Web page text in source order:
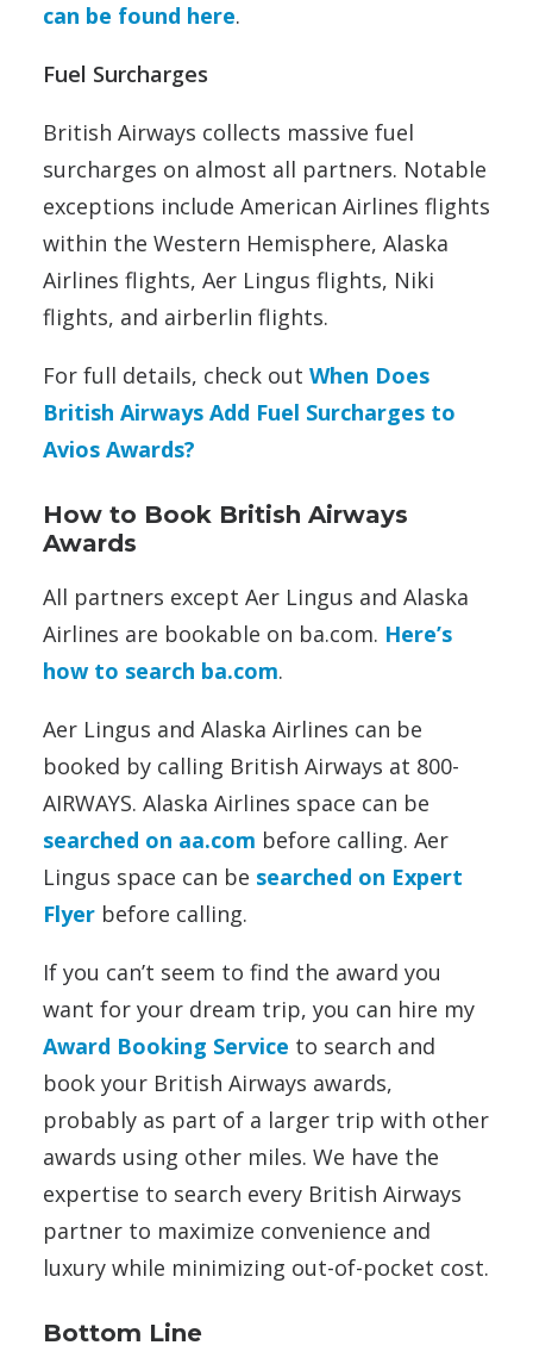
can be found here.
Fuel Surcharges
British Airways collects massive fuel
surcharges on almost all partners. Notable
exceptions include American Airlines flights
within the Western Hemisphere, Alaska
Airlines flights, Aer Lingus flights, Niki
flights, and airberlin flights.
For full details, check out When Does
British Airways Add Fuel Surcharges to
Avios Awards?
How to Book British Airways
Awards
All partners except Aer Lingus and Alaska
Airlines are bookable on ba.com. Here’s
how to search ba.com.
Aer Lingus and Alaska Airlines can be
booked by calling British Airways at 800-
AIRWAYS. Alaska Airlines space can be
searched on aa.com before calling. Aer
Lingus space can be searched on Expert
Flyer before calling.
If you can’t seem to find the award you
want for your dream trip, you can hire my
Award Booking Service to search and
book your British Airways awards,
probably as part of a larger trip with other
awards using other miles. We have the
expertise to search every British Airways
partner to maximize convenience and
luxury while minimizing out-of-pocket cost.
Bottom Line